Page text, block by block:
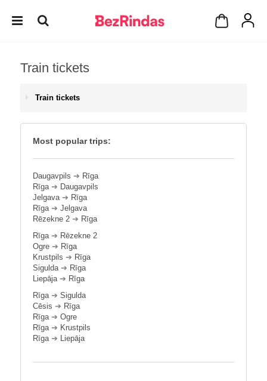
Train tickets
Train tickets
Most popular trips:
Daugavpils ➔ Rīga
Rīga➔ Daugavpils
Jelgava➔ Rīga
Rīga➔ Jelgava
Rēzekne 2 ➔ Rīga
Rīga➔ Rēzekne 2
Ogre ➔ Rīga
Krustpils ➔ Rīga
Sigulda➔ Rīga
Liepāja➔ Rīga
Rīga➔ Sigulda
Cēsis ➔ Rīga
Rīga➔ Ogre
Rīga➔ Krustpils
Rīga➔ Liepāja